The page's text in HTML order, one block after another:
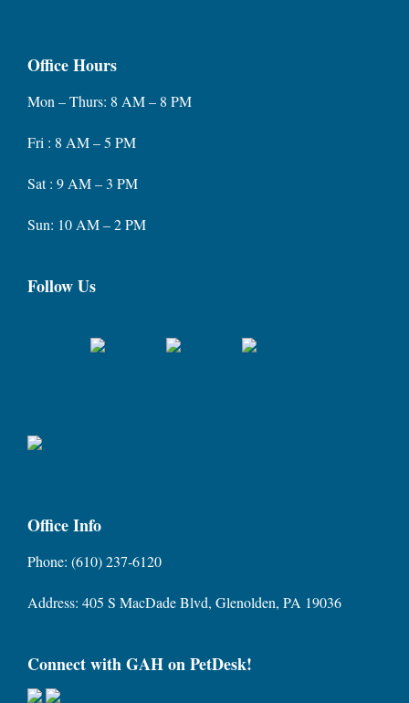
Office Hours
Mon – Thurs: 8 AM – 8 PM
Fri : 8 AM – 5 PM
Sat : 9 AM – 3 PM
Sun: 10 AM – 2 PM
Follow Us
Office Info
Phone: (610) 237-6120
Address: 405 S MacDade Blvd, Glenolden, PA 19036
Connect with GAH on PetDesk!